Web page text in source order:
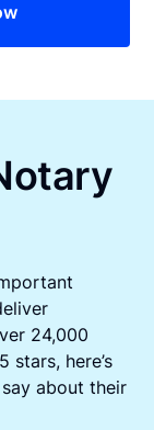
24,000
stars, here’s
about their